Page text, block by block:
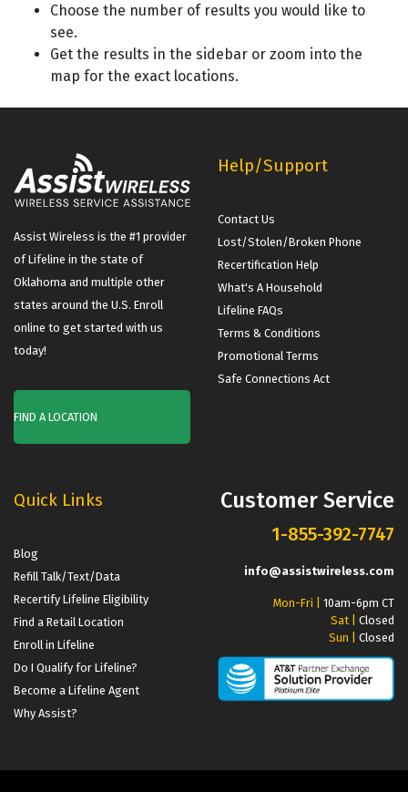
Choose the number of results you would like to
see.
Get the results in the sidebar or zoom into the
map for the exact locations.
Assist Wireless is the #1 provider
of Lifeline in the state of
Oklahoma and multiple other
states around the U.S. Enroll
online to get started with us
today!
FIND A LOCATION
Help/Support
Contact Us
Lost/Stolen/Broken Phone
Recertification Help
What's A Household
Lifeline FAQs
Terms & Conditions
Promotional Terms
Safe Connections Act
Quick Links
Blog
Refill Talk/Text/Data
Recertify Lifeline Eligibility
Find a Retail Location
Enroll in Lifeline
Do I Qualify for Lifeline?
Become a Lifeline Agent
Why Assist?
Customer Service
1-855-392-7747
info@assistwireless.com
Mon-Fri |
10am-6pm CT
Sat |
Closed
Sun |
Closed